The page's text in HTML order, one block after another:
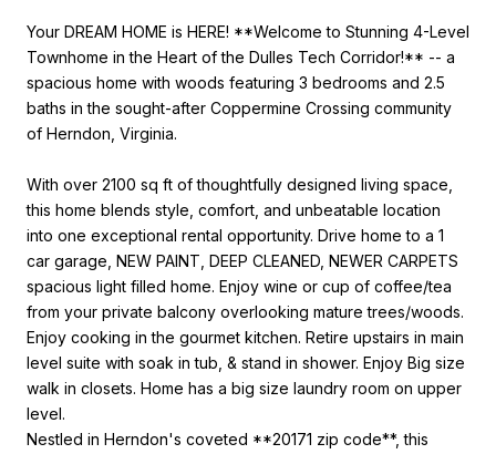
Your DREAM HOME is HERE! **Welcome to Stunning 4-Level
Townhome in the Heart of the Dulles Tech Corridor!** -- a
spacious home with woods featuring 3 bedrooms and 2.5
baths in the sought-after Coppermine Crossing community
of Herndon, Virginia.
With over 2100 sq ft of thoughtfully designed living space,
this home blends style, comfort, and unbeatable location
into one exceptional rental opportunity. Drive home to a 1
car garage, NEW PAINT, DEEP CLEANED, NEWER CARPETS
spacious light filled home. Enjoy wine or cup of coffee/tea
from your private balcony overlooking mature trees/woods.
Enjoy cooking in the gourmet kitchen. Retire upstairs in main
level suite with soak in tub, & stand in shower. Enjoy Big size
walk in closets. Home has a big size laundry room on upper
level.
Nestled in Herndon's coveted **20171 zip code**, this